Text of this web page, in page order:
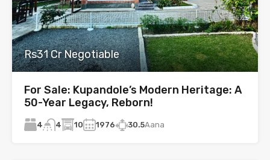
Rs31 Cr Negotiable
For Sale: Kupandole’s Modern Heritage: A
50-Year Legacy, Reborn!
4 4 10 1976 30.5Aana